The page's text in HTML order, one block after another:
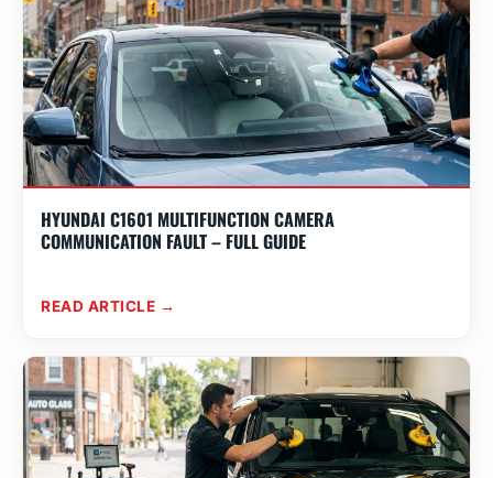
HYUNDAI C1601 MULTIFUNCTION CAMERA
COMMUNICATION FAULT – FULL GUIDE
READ ARTICLE →